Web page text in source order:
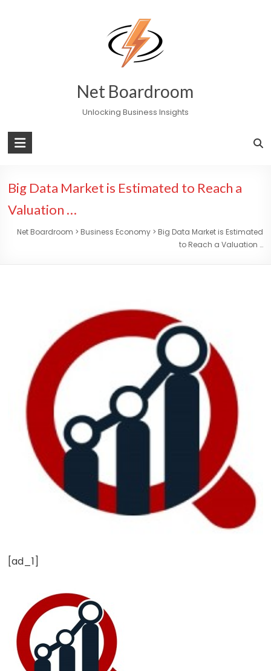
Net Boardroom
Unlocking Business Insights
Big Data Market is Estimated to Reach a
Valuation …
Net Boardroom > Business Economy> Big Data Market is Estimated
to Reach a Valuation …
[ad_1]